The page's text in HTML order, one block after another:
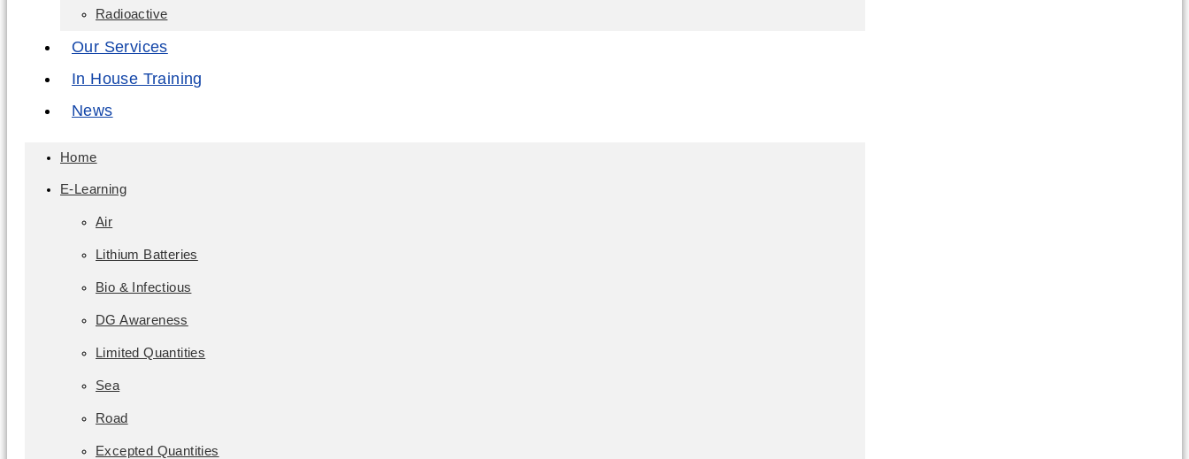
Radioactive
Our Services
In House Training
News
Home
E-Learning
Air
Lithium Batteries
Bio & Infectious
DG Awareness
Limited Quantities
Sea
Road
Excepted Quantities